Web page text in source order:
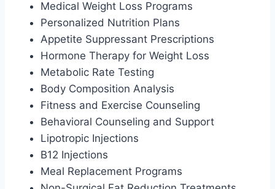
Medical Weight Loss Programs
Personalized Nutrition Plans
Appetite Suppressant Prescriptions
Hormone Therapy for Weight Loss
Metabolic Rate Testing
Body Composition Analysis
Fitness and Exercise Counseling
Behavioral Counseling and Support
Lipotropic Injections
B12 Injections
Meal Replacement Programs